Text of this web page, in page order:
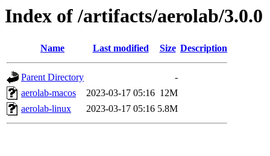
Index of /artifacts/aerolab/3.0.0
Name Last modified Size Description
Parent Directory
-
aerolab-macos
2023-03-17 05:16 12M
aerolab-linux
2023-03-17 05:16 5.8M